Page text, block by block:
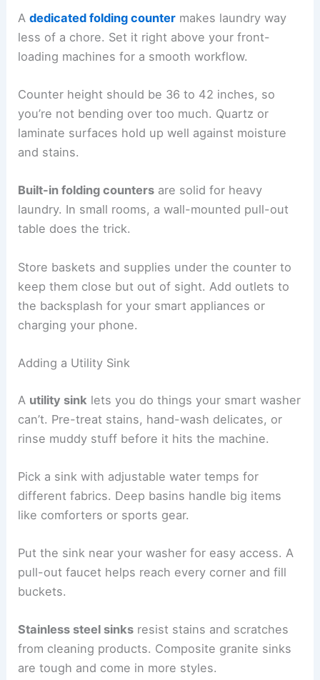
Adedicated folding counter makes laundry way
less of a chore. Set it right above your front-
loading machines for a smooth workflow.
Counter height should be 36 to 42 inches, so
you’re not bending over too much. Quartz or
laminate surfaces hold up well against moisture
and stains.
Built-in folding counters are solid for heavy
laundry. In small rooms, a wall-mounted pull-out
table does the trick.
Store baskets and supplies under the counter to
keep them close but out of sight. Add outlets to
the backsplash for your smart appliances or
charging your phone.
Adding a Utility Sink
A utility sink lets you do things your smart washer
can’t. Pre-treat stains, hand-wash delicates, or
rinse muddy stuff before it hits the machine.
Pick a sink with adjustable water temps for
different fabrics. Deep basins handle big items
like comforters or sports gear.
Put the sink near your washer for easy access. A
pull-out faucet helps reach every corner and fill
buckets.
Stainless steel sinks resist stains and scratches
from cleaning products. Composite granite sinks
are tough and come in more styles.